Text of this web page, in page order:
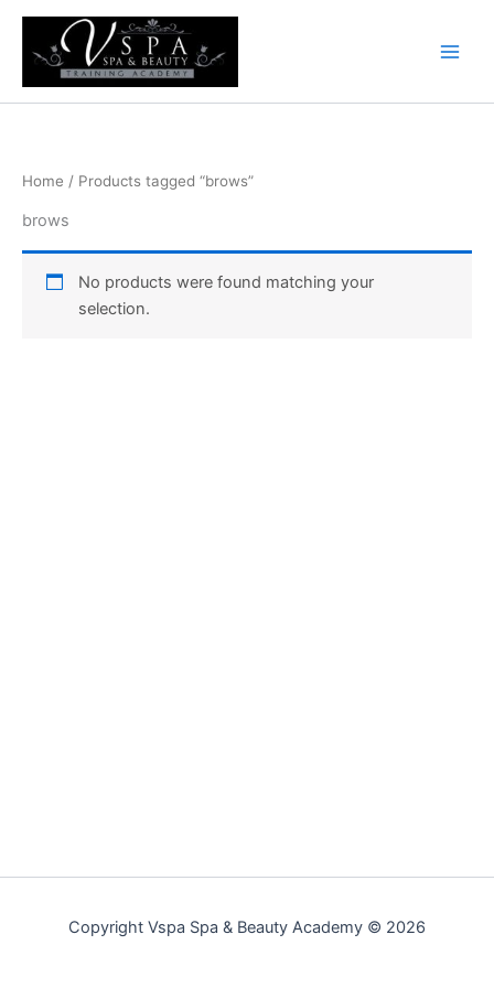
Skip
content
Home / Products tagged “brows”
brows
No products were found matching your
selection.
Copyright Vspa Spa & Beauty Academy © 2026